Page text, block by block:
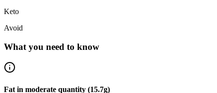
Keto
Avoid
What you need to know
Fat in moderate quantity (15.7g)